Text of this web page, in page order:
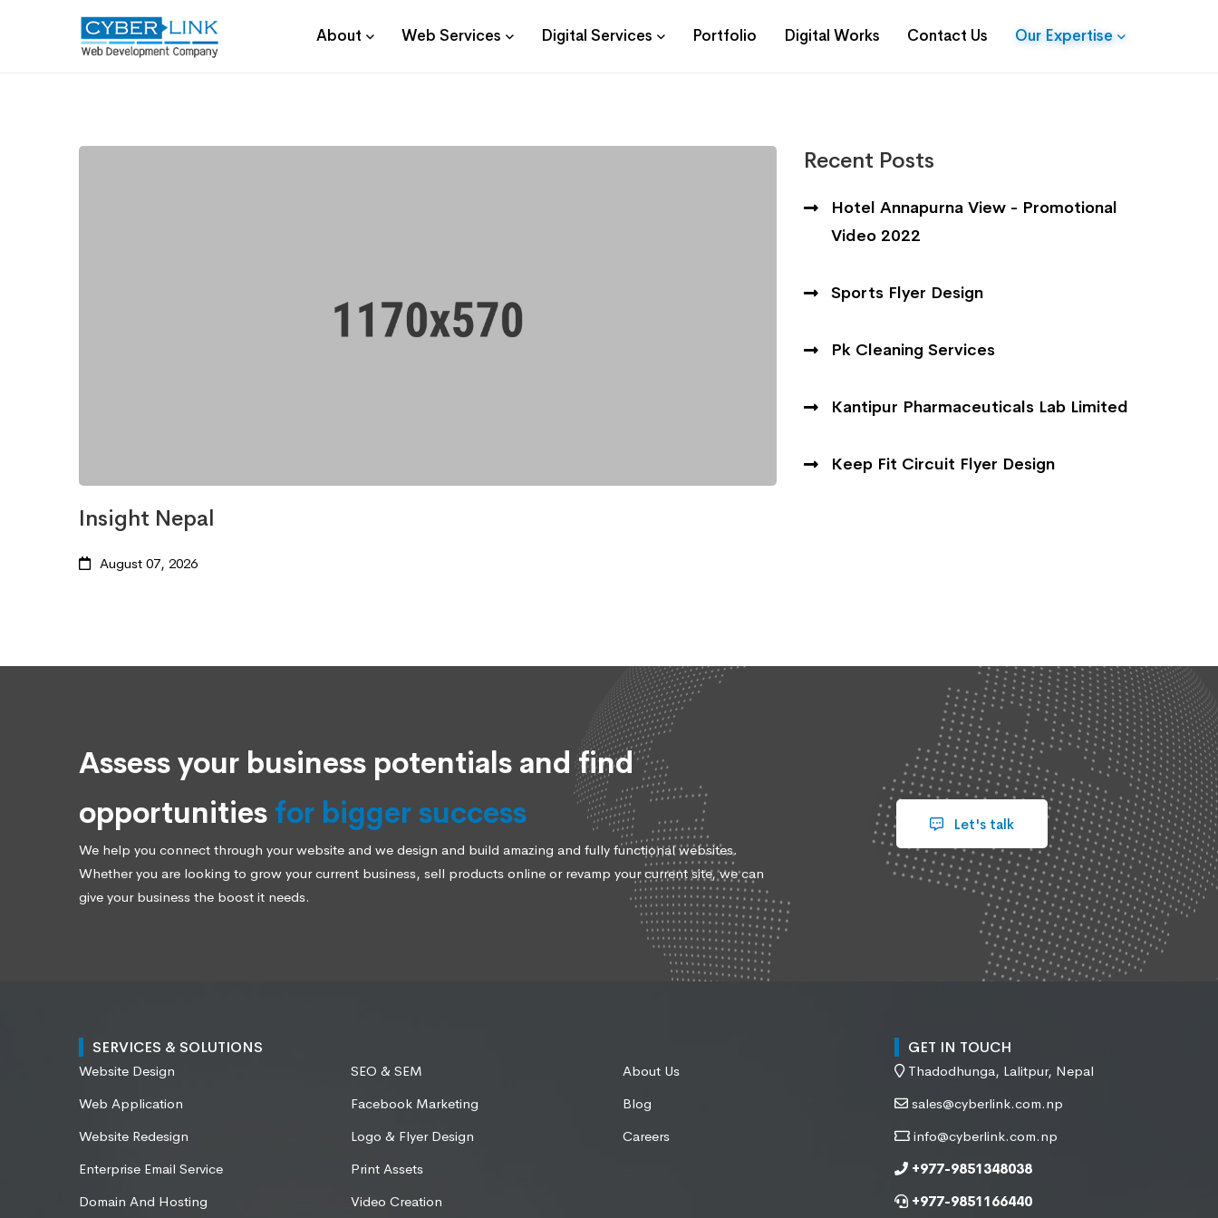
About Web Services Digital Services Portfolio Digital Works Contact Us Our Expertise
Recent Posts
Hotel Annapurna View - Promotional
Video 2022
Sports Flyer Design
Pk Cleaning Services
Kantipur Pharmaceuticals Lab Limited
Keep Fit Circuit Flyer Design
Insight Nepal
August 07, 2026
Assess your business potentials and find
opportunities for bigger success
We help you connect through your website and we design and build amazing and fully functional websites.
Whether you are looking to grow your current business, sell products online or revamp your current site, we can
give your business the boost it needs.
Let's talk
SERVICES & SOLUTIONS
Website Design
Web Application
Website Redesign
Enterprise Email Service
Domain And Hosting
SEO & SEM
Facebook Marketing
Logo & Flyer Design
Print Assets
Video Creation
About Us
Blog
Careers
GET IN TOUCH
Thadodhunga, Lalitpur, Nepal
sales@cyberlink.com.np
info@cyberlink.com.np
+977-9851348038
+977-9851166440